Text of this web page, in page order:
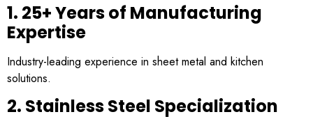
1. 25+ Years of Manufacturing
Expertise
Industry-leading experience in sheet metal and kitchen
solutions.
2. Stainless Steel Specialization